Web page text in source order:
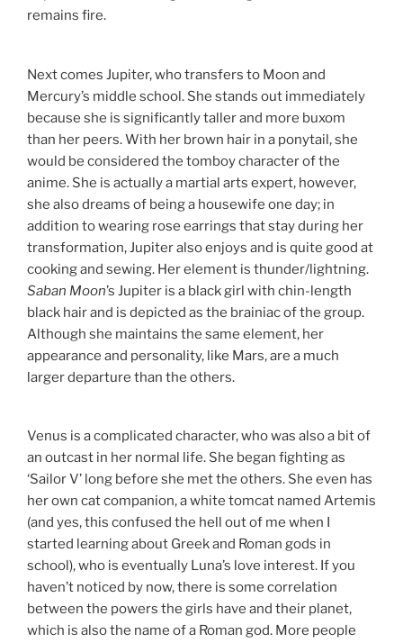
remains fire.
Next comes Jupiter, who transfers to Moon and
Mercury’s middle school. She stands out immediately
because she is significantly taller and more buxom
than her peers. With her brown hair in a ponytail, she
would be considered the tomboy character of the
anime. She is actually a martial arts expert, however,
she also dreams of being a housewife one day; in
addition to wearing rose earrings that stay during her
transformation, Jupiter also enjoys and is quite good at
cooking and sewing. Her element is thunder/lightning.
Saban Moon’s Jupiter is a black girl with chin-length
black hair and is depicted as the brainiac of the group.
Although she maintains the same element, her
appearance and personality, like Mars, are a much
larger departure than the others.
Venus is a complicated character, who was also a bit of
an outcast in her normal life. She began fighting as
‘Sailor V’ long before she met the others. She even has
her own cat companion, a white tomcat named Artemis
(and yes, this confused the hell out of me when I
started learning about Greek and Roman gods in
school), who is eventually Luna’s love interest. If you
haven’t noticed by now, there is some correlation
between the powers the girls have and their planet,
which is also the name of a Roman god. More people